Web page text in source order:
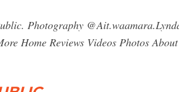
Photography
Home Reviews Videos Photos